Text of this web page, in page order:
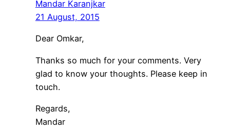
Mandar Karanjkar
21 August, 2015
Dear Omkar,
Thanks so much for your comments. Very
glad to know your thoughts. Please keep in
touch.
Regards,
Mandar